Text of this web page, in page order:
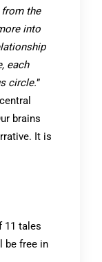
the
into
each
circle.”
brains
It is
11 tales
be free in